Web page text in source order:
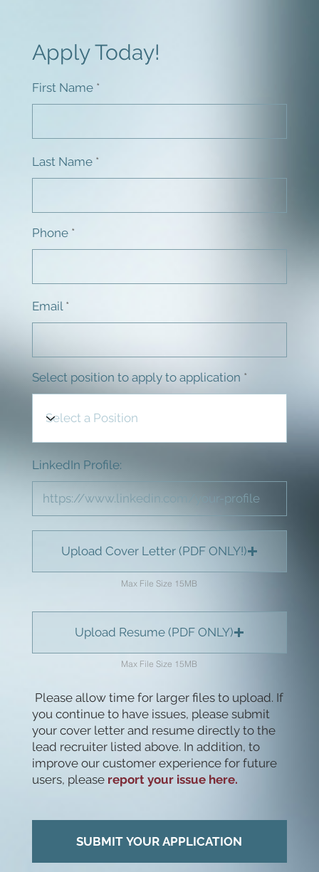
Apply Today!
First Name
Last Name
Phone
Email
Select position to apply to application
LinkedIn Profile:
Upload Cover Letter (PDF ONLY!)
Max File Size 15MB
Upload Resume (PDF ONLY)
Max File Size 15MB
Please allow time for larger files to upload. If
you continue to have issues, please submit
your cover letter and resume directly to the
lead recruiter listed above. In addition, to
improve our customer experience for future
users, please report your issue here.
SUBMIT YOUR APPLICATION